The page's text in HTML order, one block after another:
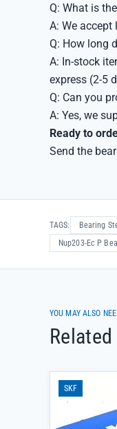
Q: What is
A: We
Q: How long
A: In-stock
express (2-5
Q: Can you
A: Yes, we
Ready to
Send the
TAGS: Bearing
Nup203-Ec P
YOU MAY ALSO
SKF